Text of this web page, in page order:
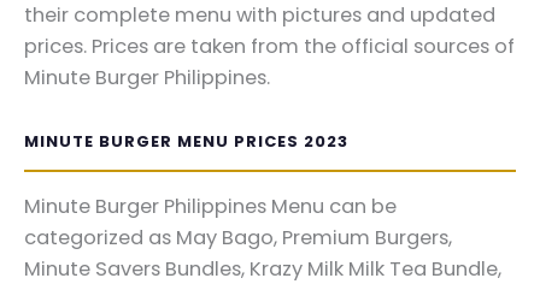
their complete menu with pictures and updated
prices. Prices are taken from the official sources of
Minute Burger Philippines.
MINUTE BURGER MENU PRICES 2023
Minute Burger Philippines Menu can be
categorized as May Bago, Premium Burgers,
Minute Savers Bundles, Krazy Milk Milk Tea Bundle,